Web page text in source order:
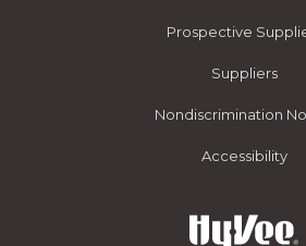
Prospective
Suppliers
Nondiscrimination
Accessibility